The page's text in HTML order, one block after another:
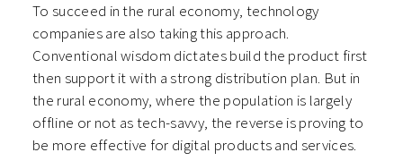
To succeed in the rural economy, technology
companies are also taking this approach.
Conventional wisdom dictates build the product first
then support it with a strong distribution plan. But in
the rural economy, where the population is largely
offline or not as tech-savvy, the reverse is proving to
be more effective for digital products and services.